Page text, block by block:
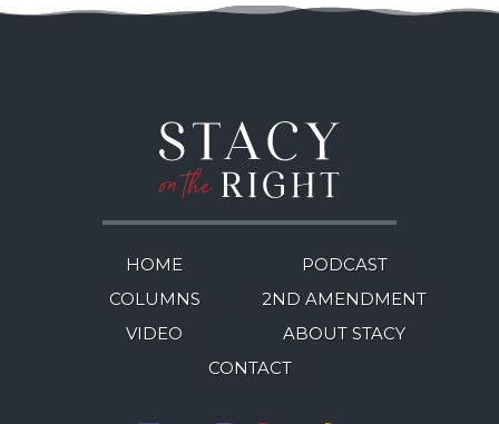
HOME
PODCAST
COLUMNS
2ND AMENDMENT
VIDEO
ABOUT STACY
CONTACT